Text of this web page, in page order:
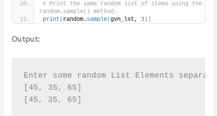
# Print the same random list of items using the
random.sample() method.
print ( random. sample(gvn_lst, 3))
Output:
Enter some random List Elements
[45, 35, 65]
[45, 35, 65]